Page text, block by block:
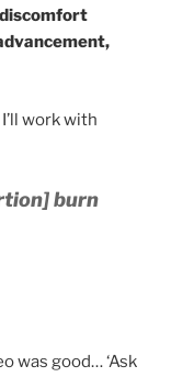
discomfort
work with
burn
was good… ‘Ask